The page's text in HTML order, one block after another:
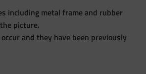
including metal frame and rubber
picture.
and they have been previously